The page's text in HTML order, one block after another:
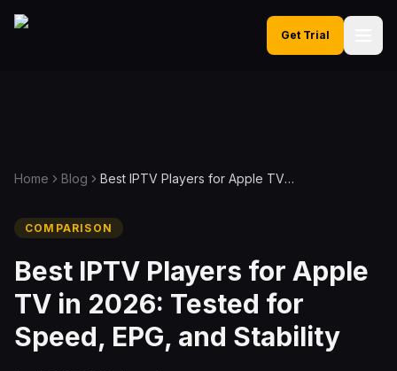
Get Trial
Home Blog Best IPTV Players for Apple TV in 2026: Tested for Speed, EPG, and Stability
COMPARISON
Best IPTV Players for Apple
TV in 2026: Tested for
Speed, EPG, and Stability